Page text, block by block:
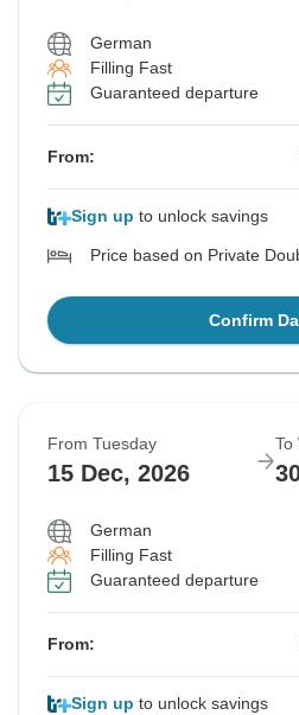
German
Filling Fast
Guaranteed departure
From:
Sign up to unlock savings
Price based on Private
Confirm
From Tuesday
15 Dec, 2026
To
German
Filling Fast
Guaranteed departure
From:
Sign up to unlock savings